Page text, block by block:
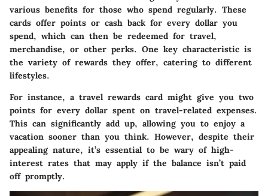
various benefits for those who spend regularly. These
cards offer points or cash back for every dollar you
spend, which can then be redeemed for travel,
merchandise, or other perks. One key characteristic is
the variety of rewards they offer, catering to different
lifestyles.
For instance, a travel rewards card might give you two
points for every dollar spent on travel-related expenses.
This can significantly add up, allowing you to enjoy a
vacation sooner than you think. However, despite their
appealing nature, it’s essential to be wary of high-
interest rates that may apply if the balance isn’t paid
off promptly.